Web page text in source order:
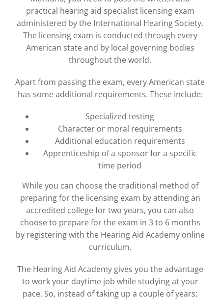
practical hearing aid specialist licensing exam
administered by the International Hearing Society.
The licensing exam is conducted through every
American state and by local governing bodies
throughout the world.
Apart from passing the exam, every American state
has some additional requirements. These include:
Specialized testing
Character or moral requirements
Additional education requirements
Apprenticeship of a sponsor for a specific
time period
While you can choose the traditional method of
preparing for the licensing exam by attending an
accredited college for two years, you can also
choose to prepare for the exam in 3 to 6 months
by registering with the Hearing Aid Academy online
curriculum.
The Hearing Aid Academy gives you the advantage
to work your daytime job while studying at your
pace. So, instead of taking up a couple of years;